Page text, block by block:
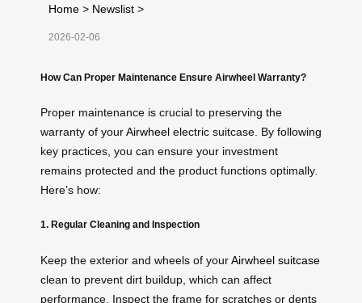
Home > Newslist >
2026-02-06
How Can Proper Maintenance Ensure Airwheel Warranty?
Proper maintenance is crucial to preserving the
warranty of yourAirwheel electric suitcase. By following
key practices, you can ensure your investment
remains protected and the product functions optimally.
Here’s how:
1. Regular Cleaning and Inspection
Keep the exterior and wheels of yourAirwheel suitcase
clean to prevent dirt buildup, which can affect
performance. Inspect the frame for scratches or dents